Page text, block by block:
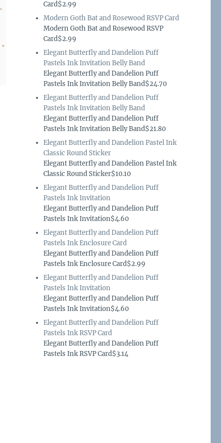
Card$2.99
Modern Goth Bat and Rosewood RSVP Card
Modern Goth Bat and Rosewood RSVP
Card$2.99
Elegant Butterfly and Dandelion Puff
Pastels Ink Invitation Belly Band
Elegant Butterfly and Dandelion Puff
Pastels Ink Invitation Belly Band$24.70
Elegant Butterfly and Dandelion Puff
Pastels Ink Invitation Belly Band
Elegant Butterfly and Dandelion Puff
Pastels Ink Invitation Belly Band$21.80
Elegant Butterfly and Dandelion Pastel Ink
Classic Round Sticker
Elegant Butterfly and Dandelion Pastel Ink
Classic Round Sticker$10.10
Elegant Butterfly and Dandelion Puff
Pastels Ink Invitation
Elegant Butterfly and Dandelion Puff
Pastels Ink Invitation$4.60
Elegant Butterfly and Dandelion Puff
Pastels Ink Enclosure Card
Elegant Butterfly and Dandelion Puff
Pastels Ink Enclosure Card$2.99
Elegant Butterfly and Dandelion Puff
Pastels Ink Invitation
Elegant Butterfly and Dandelion Puff
Pastels Ink Invitation$4.60
Elegant Butterfly and Dandelion Puff
Pastels Ink RSVP Card
Elegant Butterfly and Dandelion Puff
Pastels Ink RSVP Card$3.14